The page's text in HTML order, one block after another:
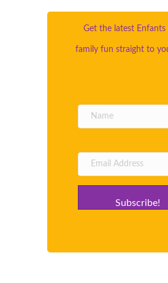
Get the latest Enfants
family fun straight to
Subscribe!